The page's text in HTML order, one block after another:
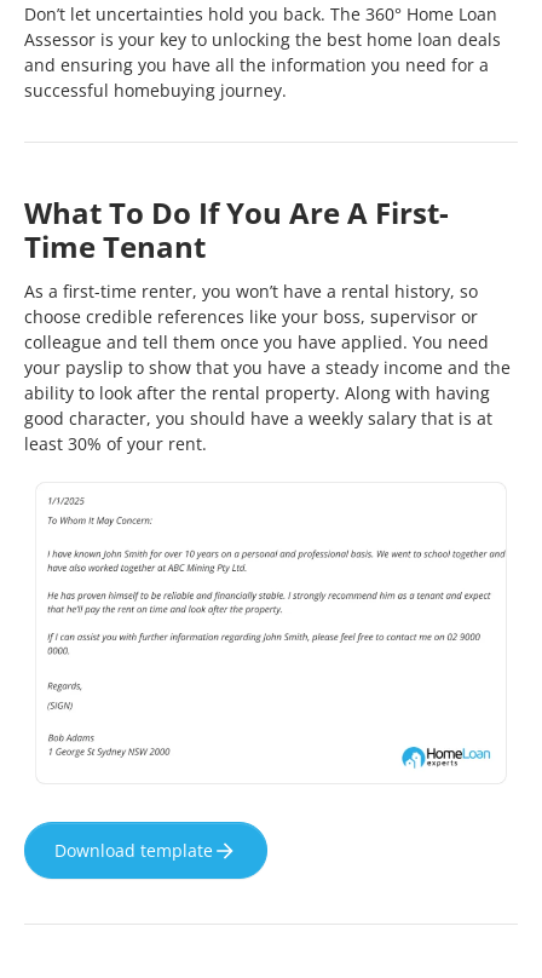
Don’t let uncertainties hold you back. The 360° Home Loan
Assessor is your key to unlocking the best home loan deals
and ensuring you have all the information you need for a
successful homebuying journey.
What To Do If You Are A First-
Time Tenant
As a first-time renter, you won’t have a rental history, so
choose credible references like your boss, supervisor or
colleague and tell them once you have applied. You need
your payslip to show that you have a steady income and the
ability to look after the rental property. Along with having
good character, you should have a weekly salary that is at
least 30% of your rent.
Download template